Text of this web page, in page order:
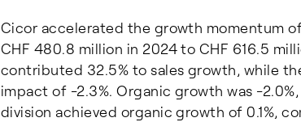
Cicor accelerated the growth momentum
CHF 480.8 million in 2024 to CHF 616.5
contributed 32.5% to sales growth, while
impact of -2.3%. Organic growth was -
division achieved organic growth of 0.1%,